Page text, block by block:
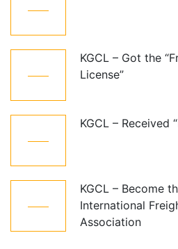
KGCL – Got the
License”
KGCL – Received
KGCL – Become
International
Association